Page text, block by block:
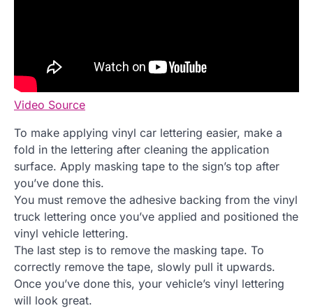
Video Source
To make applying vinyl car lettering easier, make a
fold in the lettering after cleaning the application
surface. Apply masking tape to the sign’s top after
you’ve done this.
You must remove the adhesive backing from the vinyl
truck lettering once you’ve applied and positioned the
vinyl vehicle lettering.
The last step is to remove the masking tape. To
correctly remove the tape, slowly pull it upwards.
Once you’ve done this, your vehicle’s vinyl lettering
will look great.